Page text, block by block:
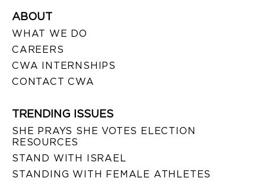
ABOUT
WHAT WE DO
CAREERS
CWA INTERNSHIPS
CONTACT CWA
TRENDING ISSUES
SHE PRAYS SHE VOTES ELECTION
RESOURCES
STAND WITH ISRAEL
STANDING WITH FEMALE ATHLETES